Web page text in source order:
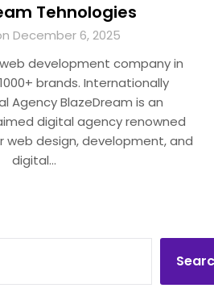
Tehnologies
December 6, 2025
development company in
brands. Internationally
Agency BlazeDream is an
digital agency renowned
design, development, and
digital…